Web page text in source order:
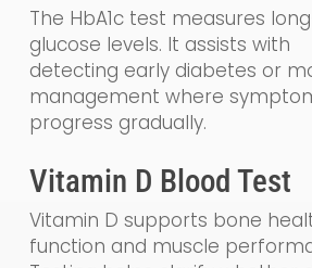
The HbA1c test measures
glucose levels. It assists with
detecting early diabetes or
management where
progress gradually.
Vitamin D Blood Test
Vitamin D supports bone
function and muscle